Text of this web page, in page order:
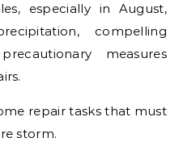
especially in August,
compelling
measures
repair tasks that must
storm.